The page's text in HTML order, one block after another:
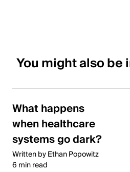
You might also
What happens
when healthcare
systems go dark?
Written by Ethan Popowitz
6 min read